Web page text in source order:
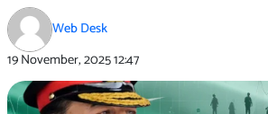
Web Desk
19 November, 202512:47